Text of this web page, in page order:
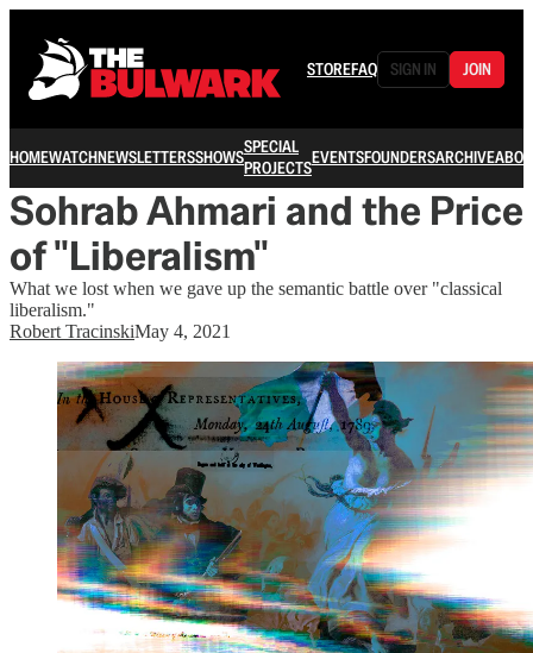
STOREFAQ SIGN IN JOIN
HOMEWATCHNEWSLETTERSSHOWSSPECIAL
PROJECTSEVENTSFOUNDERSARCHIVE
Sohrab Ahmari and the Price
of "Liberalism"
What we lost when we gave up the semantic battle over "classical
liberalism."
Robert TracinskiMay 4, 2021